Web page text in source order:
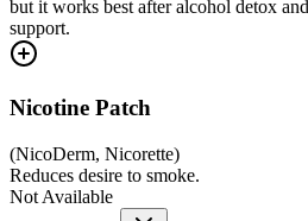
but it works best after alcohol detox
support.
Nicotine Patch
(NicoDerm, Nicorette)
Reduces desire to smoke.
Not Available